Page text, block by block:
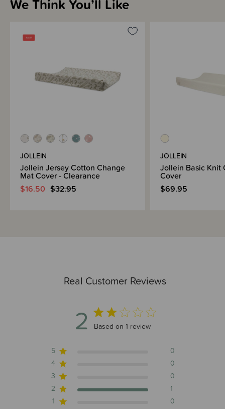
Real Customer Reviews
2 2 out of 5 stars 1 total reviews
Based on 1 review
5
0
4
0
3
0
2
1
1
0
We Think You’ll Like
JOLLEIN
Jollein Jersey Cotton Change
Mat Cover - Clearance
$16.50 $32.95
JOLLEIN
Jollein Basic Knit
Cover
$69.95